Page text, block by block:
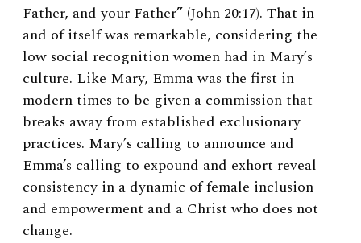
Father, and your Father” (John 20:17). That in
and of itself was remarkable, considering the
low social recognition women had in Mary’s
culture. Like Mary, Emma was the first in
modern times to be given a commission that
breaks away from established exclusionary
practices. Mary’s calling to announce and
Emma’s calling to expound and exhort reveal
consistency in a dynamic of female inclusion
and empowerment and a Christ who does not
change.